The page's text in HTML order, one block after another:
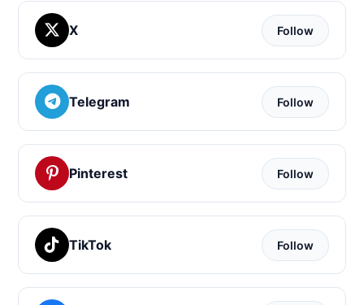
X Follow
Telegram Follow
Pinterest Follow
TikTok Follow